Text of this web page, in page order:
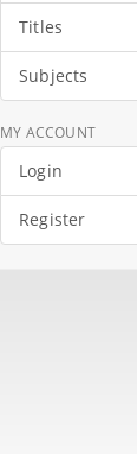
Titles
Subjects
MY ACCOUNT
Login
Register